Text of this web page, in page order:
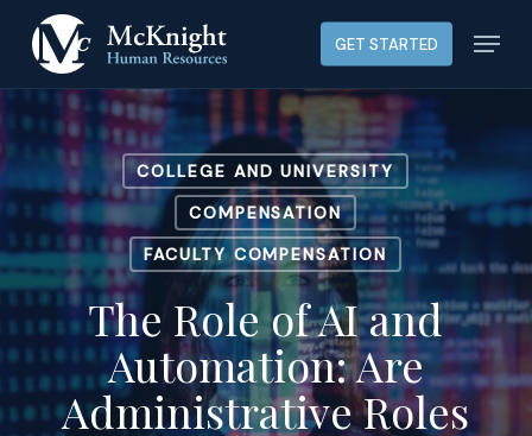
main
content
GET STARTED Menu
COLLEGE AND UNIVERSITY
COMPENSATION
FACULTY COMPENSATION
The Role of AI and
Automation: Are
Administrative Roles